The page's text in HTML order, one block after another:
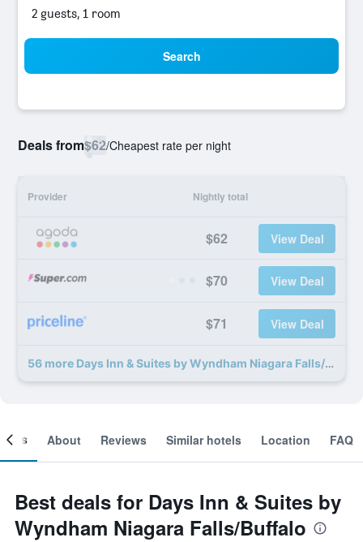
2 guests, 1 room
Search
Deals from$62/Cheapest rate per night
Provider Nightly total
$62 View Deal
$70 View Deal
$71 View Deal
56 more Days Inn & Suites by Wyndham Niagara Falls/Buffalo deals
About Reviews Similar hotels Location FAQ
Best deals for Days Inn & Suites by
Wyndham Niagara Falls/Buffalo